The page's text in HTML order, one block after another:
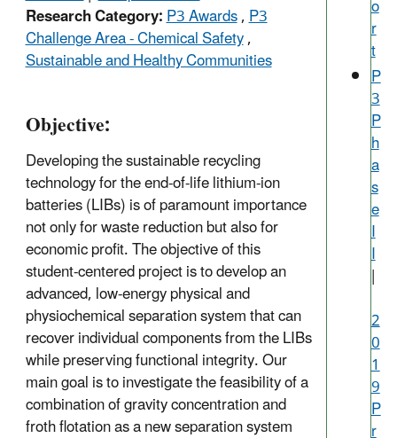
Research Category:P3 Awards,P3
Challenge Area - Chemical Safety,
Sustainable and Healthy Communities
Objective:
Developing the sustainable recycling
technology for the end-of-life lithium-ion
batteries (LIBs) is of paramount importance
not only for waste reduction but also for
economic profit. The objective of this
student-centered project is to develop an
advanced, low-energy physical and
physiochemical separation system that can
recover individual components from the LIBs
while preserving functional integrity. Our
main goal is to investigate the feasibility of a
combination of gravity concentration and
froth flotation as a new separation system
o
r
t
P
3
P
h
a
s
e
I
I
|
2
0
1
9
P